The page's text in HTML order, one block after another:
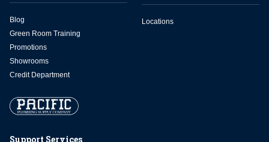
Support Services
Blog
Green Room Training
Promotions
Showrooms
Credit Department
Locations